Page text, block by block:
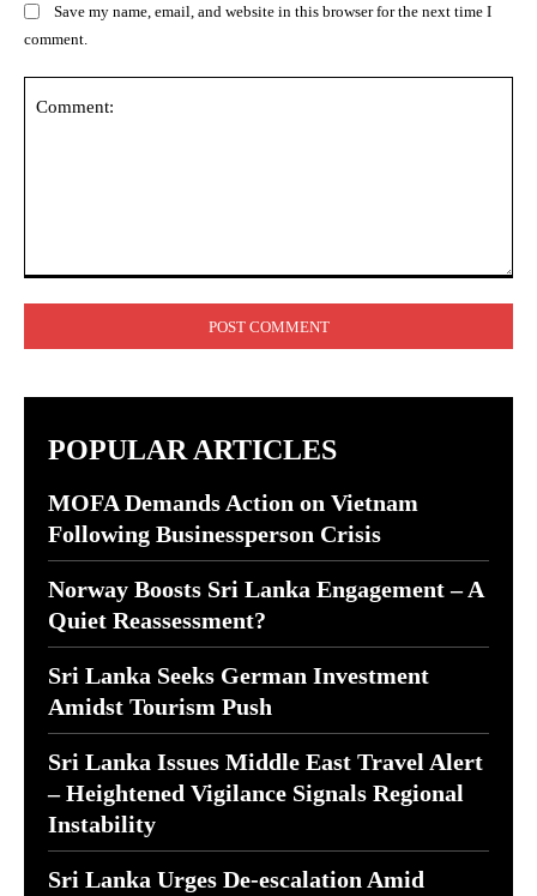
Save my name, email, and website in this browser for the next time I
comment.
POPULAR ARTICLES
MOFA Demands Action on Vietnam
Following Businessperson Crisis
Norway Boosts Sri Lanka Engagement – A
Quiet Reassessment?
Sri Lanka Seeks German Investment
Amidst Tourism Push
Sri Lanka Issues Middle East Travel Alert
– Heightened Vigilance Signals Regional
Instability
Sri Lanka Urges De-escalation Amid